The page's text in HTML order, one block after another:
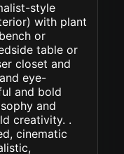
style
with plant
or
table or
closet and
eye-
and bold
and
creativity. .
cinematic